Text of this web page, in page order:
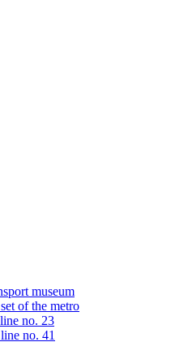
museum
of the metro
no. 23
no. 41